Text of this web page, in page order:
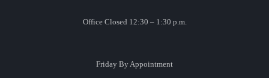
Office Closed 12:30 – 1:30 p.m.
Friday By Appointment